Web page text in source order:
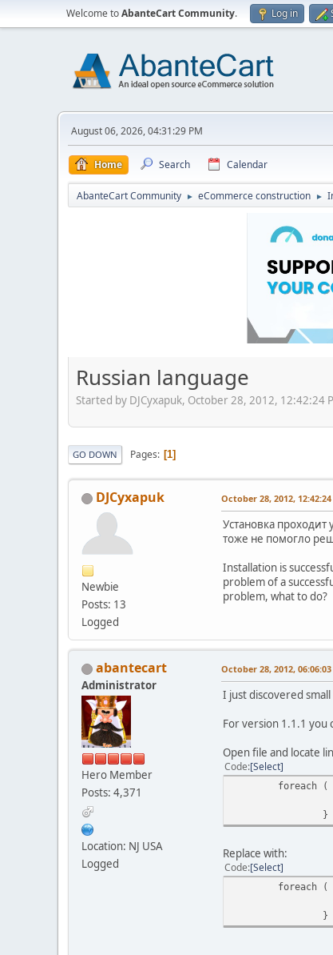
Welcome toAbanteCart Community. Log in
August 06, 2026, 04:31:29 PM
Home Search Calendar
AbanteCart Community ► eCommerce construction ►
Russian language
Started by DJCyxapuk, October 28, 2012, 12:42:24
GO DOWN Pages 1
DJCyxapuk
Newbie
Posts: 13
Logged
October 28, 2012,
Установка
тоже не помогло
Installation is
problem of a
problem, what to do?
abantecart
Administrator
Hero Member
Posts: 4,371
Location: NJ USA
Logged
October 28, 2012,
I just discovered
For version 1.1.1 you
Open file and locate
Code Select
foreach (
}
Replace with:
Code Select
foreach (
}